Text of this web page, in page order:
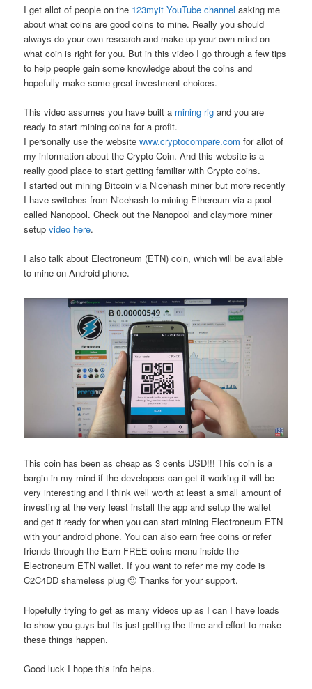
I get allot of people on the 123myit YouTube channel asking me
about what coins are good coins to mine. Really you should
always do your own research and make up your own mind on
what coin is right for you. But in this video I go through a few tips
to help people gain some knowledge about the coins and
hopefully make some great investment choices.
This video assumes you have built a mining rig and you are
ready to start mining coins for a profit.
I personally use the websitewww.cryptocompare.com for allot of
my information about the Crypto Coin. And this website is a
really good place to start getting familiar with Crypto coins.
I started out mining Bitcoin via Nicehash miner but more recently
I have switches from Nicehash to mining Ethereum via a pool
called Nanopool. Check out the Nanopool and claymore miner
setupvideo here.
I also talk about Electroneum (ETN) coin, which will be available
to mine on Android phone.
This coin has been as cheap as 3 cents USD!!! This coin is a
bargin in my mind if the developers can get it working it will be
very interesting and I think well worth at least a small amount of
investing at the very least install the app and setup the wallet
and get it ready for when you can start mining Electroneum ETN
with your android phone. You can also earn free coins or refer
friends through the Earn FREE coins menu inside the
Electroneum ETN wallet. If you want to refer me my code is
C2C4DD shameless plug 🙂 Thanks for your support.
Hopefully trying to get as many videos up as I can I have loads
to show you guys but its just getting the time and effort to make
these things happen.
Good luck I hope this info helps.